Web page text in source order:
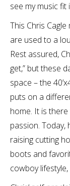
see my music fit
This Chris
are used to a
Rest assured,
get,” but these
space – the
puts on a
home. It is
passion. Today,
raising cutting
boots and
cowboy